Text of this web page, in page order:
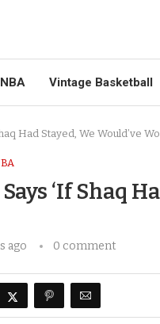
NBA Vintage Basketball
Had Stayed, We Would’ve
‘If Shaq
ago 0 comment